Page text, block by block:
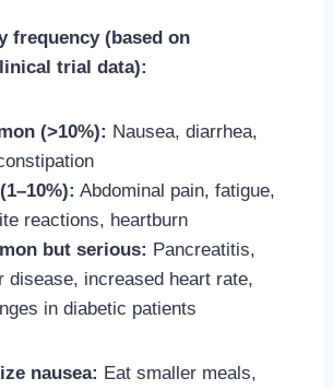
frequency (based on
trial data):
(>10%): Nausea, diarrhea,
Abdominal pain, fatigue,
reactions, heartburn
but serious: Pancreatitis,
disease, increased heart rate,
in diabetic patients
nausea: Eat smaller meals,